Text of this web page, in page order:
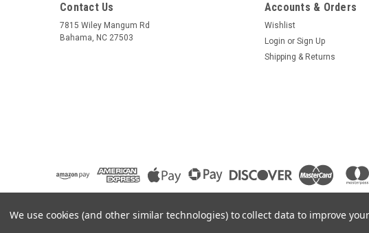
Contact Us
7815 Wiley Mangum Rd
Bahama, NC 27503
Accounts & Orders
Wishlist
Login or Sign Up
Shipping & Returns
2026
We use cookies (and other similar technologies) to collect data to improve